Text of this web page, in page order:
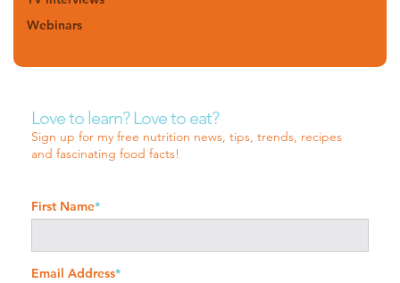
Webinars
Love to learn? Love to eat?
Sign up for my free nutrition news, tips, trends, recipes
and fascinating food facts!
First Name*
Email Address*